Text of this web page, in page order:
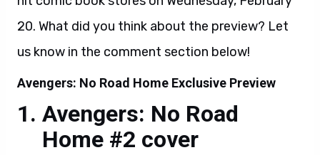
20. What did you think about the preview? Let
us know in the comment section below!
Avengers: No Road Home Exclusive Preview
Avengers: No Road
Home #2 cover